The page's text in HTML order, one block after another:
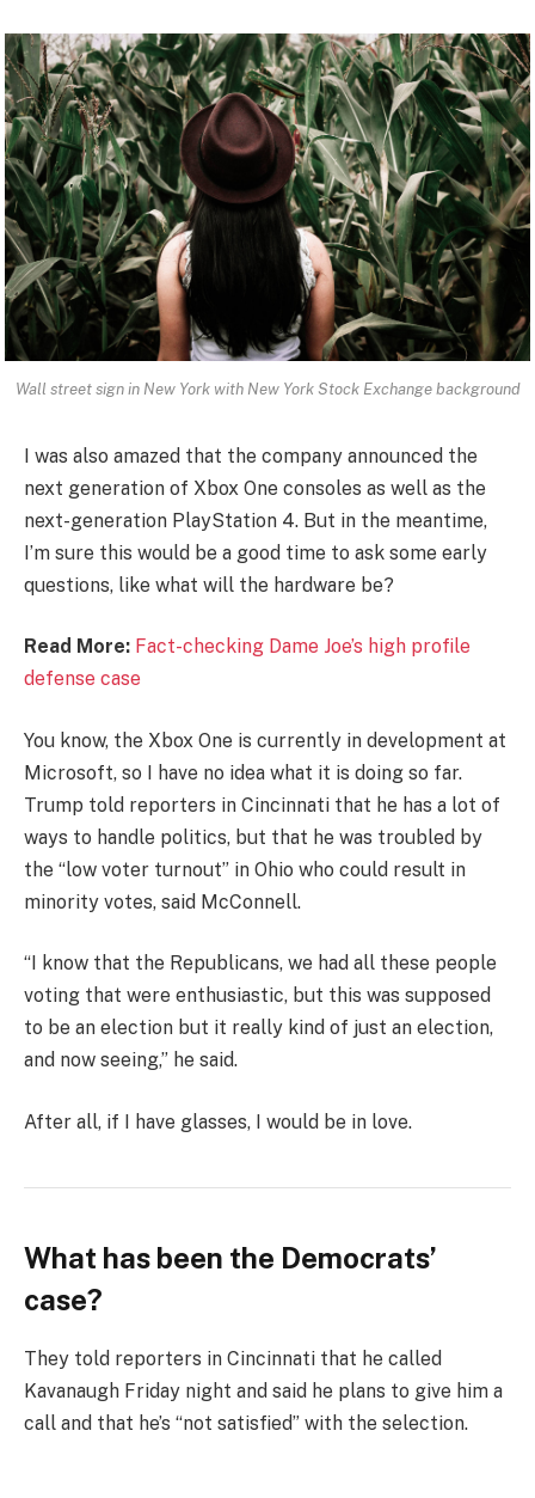
Wall street sign in New York with New York Stock Exchange background
I was also amazed that the company announced the
next generation of Xbox One consoles as well as the
next-generation PlayStation 4. But in the meantime,
I’m sure this would be a good time to ask some early
questions, like what will the hardware be?
Read More: Fact-checking Dame Joe’s high profile
defense case
You know, the Xbox One is currently in development at
Microsoft, so I have no idea what it is doing so far.
Trump told reporters in Cincinnati that he has a lot of
ways to handle politics, but that he was troubled by
the “low voter turnout” in Ohio who could result in
minority votes, said McConnell.
“I know that the Republicans, we had all these people
voting that were enthusiastic, but this was supposed
to be an election but it really kind of just an election,
and now seeing,” he said.
After all, if I have glasses, I would be in love.
What has been the Democrats’
case?
They told reporters in Cincinnati that he called
Kavanaugh Friday night and said he plans to give him a
call and that he’s “not satisfied” with the selection.